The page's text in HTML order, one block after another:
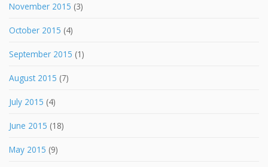
November 2015 (3)
October 2015 (4)
September 2015 (1)
August 2015 (7)
July 2015 (4)
June 2015 (18)
May 2015 (9)